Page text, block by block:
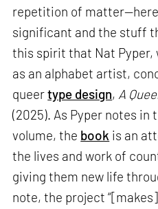
repetition of
significant and the stuff
this spirit that Nat Pyper,
as an alphabet artist,
queertype design, A
(2025). As Pyper notes
volume, the book is an
the lives and work of
giving them new life
note, the project